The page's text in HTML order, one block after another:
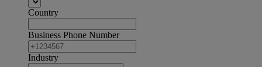
Country
Business Phone Number
Industry